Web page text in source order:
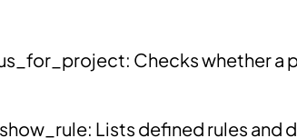
Checks whether a
Lists defined rules and